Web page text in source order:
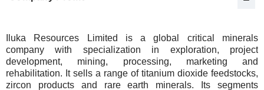
Iluka Resources Limited is a global critical minerals
company with specialization in exploration, project
development, mining, processing, marketing and
rehabilitation. It sells a range of titanium dioxide feedstocks,
zircon products and rare earth minerals. Its segments